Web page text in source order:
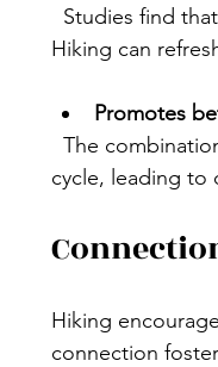
Hiking can
Promotes
cycle, leading to
Hiking
connection